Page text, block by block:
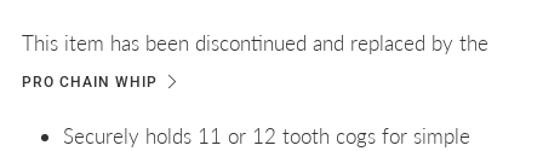
This item has been discontinued and replaced by the
PRO CHAIN WHIP
Securely holds 11 or 12 tooth cogs for simple